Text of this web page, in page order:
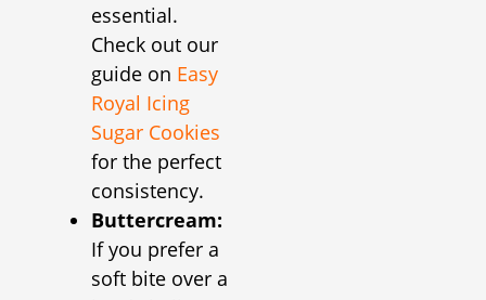
essential.
Check out our
guide on Easy
Royal Icing
Sugar Cookies
for the perfect
consistency.
Buttercream:
If you prefer a
soft bite over a